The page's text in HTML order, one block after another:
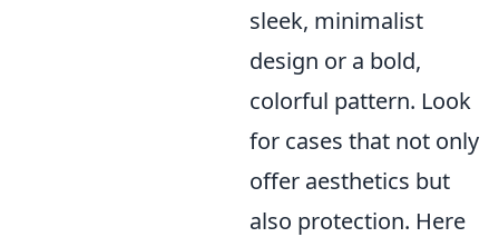
sleek, minimalist
design or a bold,
colorful pattern. Look
for cases that not only
offer aesthetics but
also protection. Here